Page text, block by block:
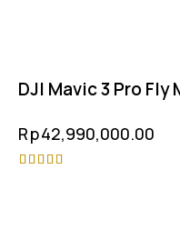
DJI Mavic 3 Pro Fly
Rp42,990,000.00